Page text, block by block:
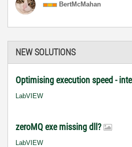
BertMcMahan
NEW SOLUTIONS
Optimising execution speed -
LabVIEW
zeroMQ exe missing dll?
LabVIEW